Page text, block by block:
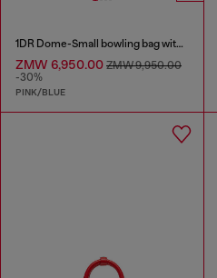
1DR Dome-Small bowling bag with animal print
ZMW 6,950.00 ZMW 9,950.00
-30%
PINK/BLUE